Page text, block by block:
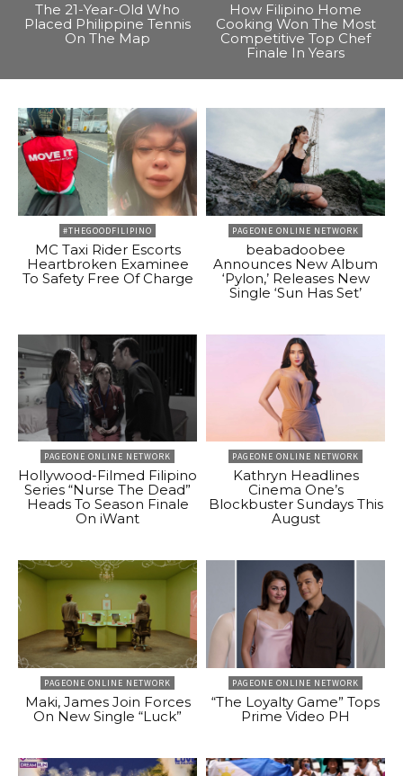
The 21-Year-Old Who
Placed Philippine Tennis
On The Map
How Filipino Home
Cooking Won The Most
Competitive Top Chef
Finale In Years
#THEGOODFILIPINO
MC Taxi Rider Escorts
Heartbroken Examinee
To Safety Free Of Charge
PAGEONE ONLINE NETWORK
beabadoobee
Announces New Album
‘Pylon,’ Releases New
Single ‘Sun Has Set’
PAGEONE ONLINE NETWORK
Hollywood-Filmed Filipino
Series “Nurse The Dead”
Heads To Season Finale
On iWant
PAGEONE ONLINE NETWORK
Kathryn Headlines
Cinema One’s
Blockbuster Sundays This
August
PAGEONE ONLINE NETWORK
Maki, James Join Forces
On New Single “Luck”
PAGEONE ONLINE NETWORK
“The Loyalty Game” Tops
Prime Video PH